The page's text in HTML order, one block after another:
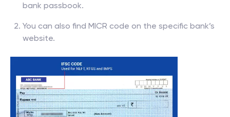
bank passbook.
You can also find MICR code on the specific bank’s
website.